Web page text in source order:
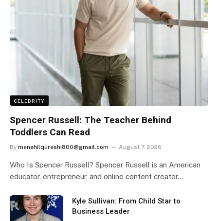
CELEBRITY
Spencer Russell: The Teacher Behind
Toddlers Can Read
By manahilqureshi800@gmail.com August 7, 2026
Who Is Spencer Russell? Spencer Russell is an American
educator, entrepreneur, and online content creator…
Kyle Sullivan: From Child Star to
Business Leader